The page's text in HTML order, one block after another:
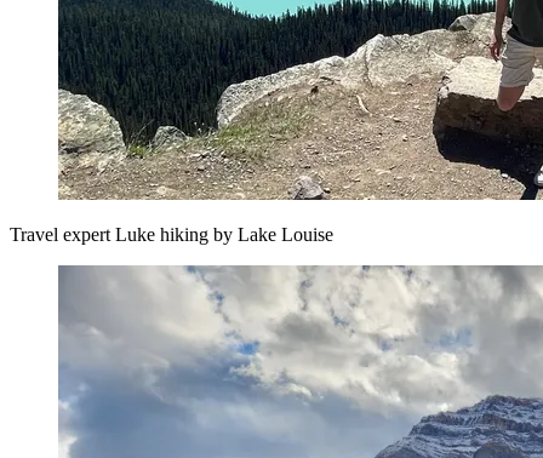
Travel expert Luke hiking by Lake Louise